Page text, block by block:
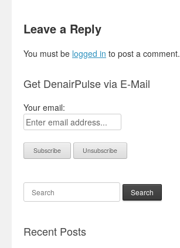
Leave a Reply
You must be logged in to post a comment.
Get DenairPulse via E-Mail
Your email:
Search
Recent Posts